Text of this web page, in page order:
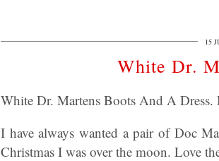
15
White Dr.
White Dr. Martens Boots And A
I have always wanted a pair of Doc
Christmas I was over the moon. Love